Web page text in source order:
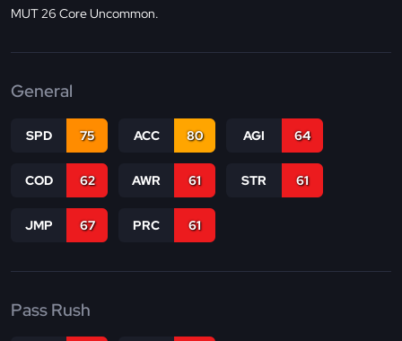
MUT 26 Core Uncommon.
General
SPD 75 ACC 80 AGI 64
COD 62 AWR 61 STR 61
JMP 67 PRC 61
Pass Rush